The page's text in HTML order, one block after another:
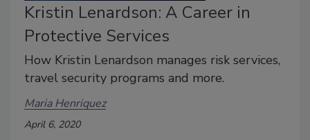
Kristin Lenardson: A Career in
Protective Services
How Kristin Lenardson manages risk services,
travel security programs and more.
Maria Henriquez
April 6, 2020